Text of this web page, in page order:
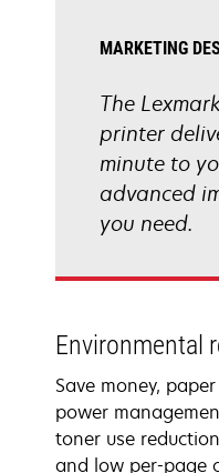
MARKETING
The
printer
minute to
advanced
you need.
Environmental
Save money,
power
toner use
and low per-page